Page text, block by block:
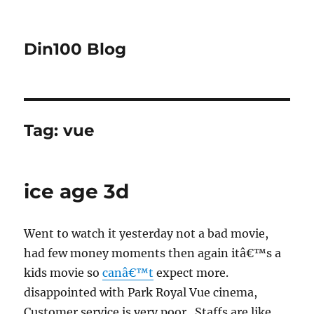
Din100 Blog
Tag:vue
ice age 3d
Went to watch it yesterday not a bad movie,
had few money moments then again itâ€™s a
kids movie socanâ€™t expect more.
disappointed with Park Royal Vue cinema,